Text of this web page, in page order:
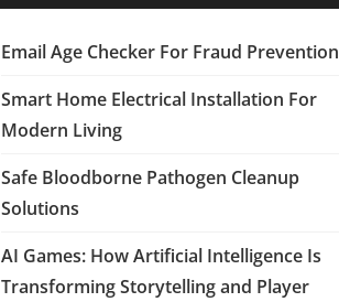
Email Age Checker For Fraud Prevention
Smart Home Electrical Installation For
Modern Living
Safe Bloodborne Pathogen Cleanup
Solutions
AI Games: How Artificial Intelligence Is
Transforming Storytelling and Player